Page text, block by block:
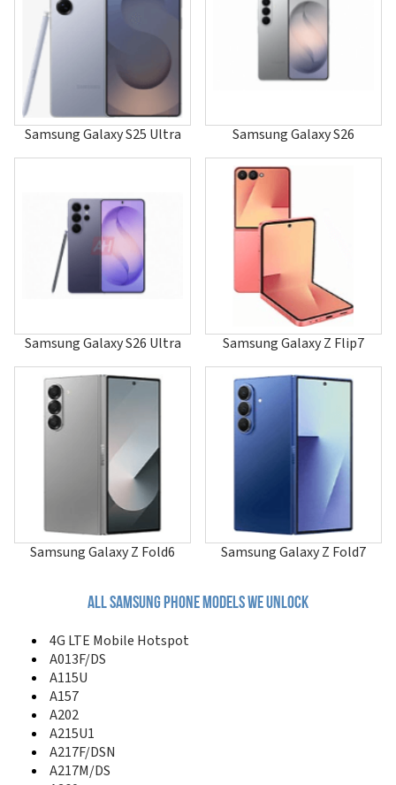
A255
A256
A257
A260
A288
A400
A401
A405
A408
A415F/DS
A415F/DSM
A415F/DSN
A460
A501
A503
A506
A515F/N
A515U
A51GN/DS
A520
A570
A580
A597
A597 Eternity II
A600
A610
A620
A630
Samsung Galaxy S25 Ultra Samsung Galaxy S26
Samsung Galaxy S26 Ultra Samsung Galaxy Z Flip7
Samsung Galaxy Z Fold6 Samsung Galaxy Z Fold7
All samsung phone models we unlock
4G LTE Mobile Hotspot
A013F/DS
A115U
A157
A202
A215U1
A217F/DSN
A217M/DS